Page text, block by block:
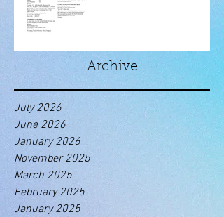
Archive
July 2026
June 2026
January 2026
November 2025
March 2025
February 2025
January 2025